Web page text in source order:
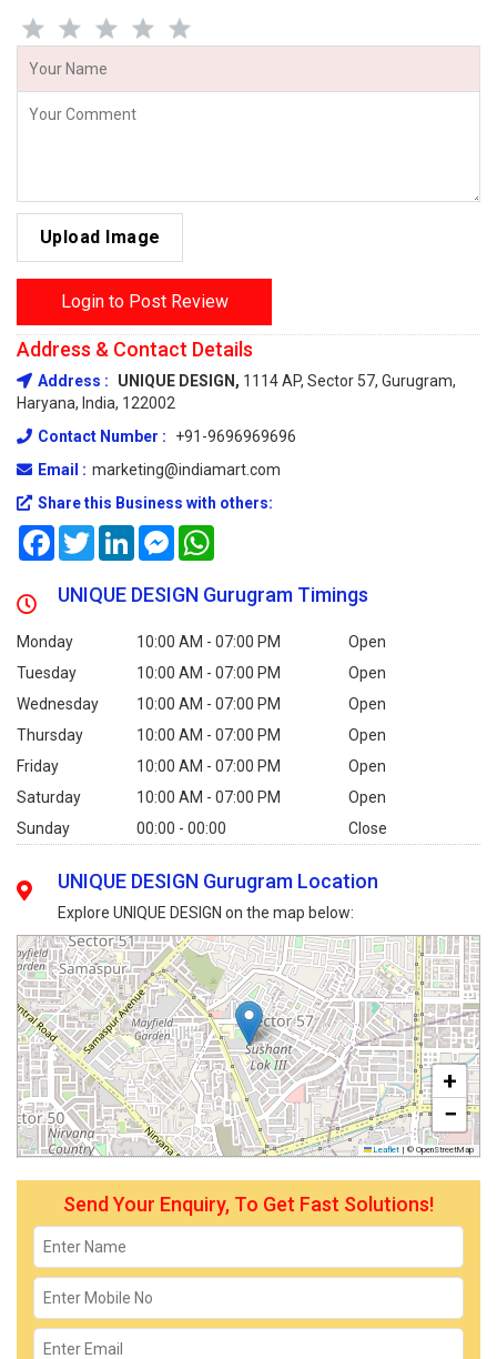
Upload Image
Login to Post Review
Address & Contact Details
Address : UNIQUE DESIGN, 1114 AP, Sector 57, Gurugram,
Haryana, India, 122002
Contact Number :
+91-9696969696
Email : marketing@indiamart.com
Share this Business with others:
FacebookTwitterLinkedInMessenger
UNIQUE DESIGN Gurugram Timings
Monday 10:00 AM - 07:00 PM
Open
Tuesday
10:00 AM - 07:00 PM
Open
Wednesday
10:00 AM - 07:00 PM
Open
Thursday
10:00 AM - 07:00 PM
Open
Friday
10:00 AM - 07:00 PM
Open
Saturday
10:00 AM - 07:00 PM
Open
Sunday
00:00 - 00:00 Close
UNIQUE DESIGN Gurugram Location
Explore UNIQUE DESIGN on the map below:
+
−
Leaflet | © OpenStreetMap
Send Your Enquiry, To Get Fast Solutions!